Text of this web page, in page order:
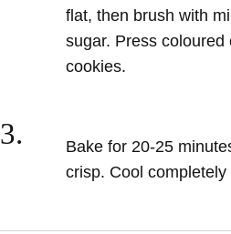
flat, then brush with
sugar. Press
cookies.
3. Bake for 20-25
crisp. Cool completely